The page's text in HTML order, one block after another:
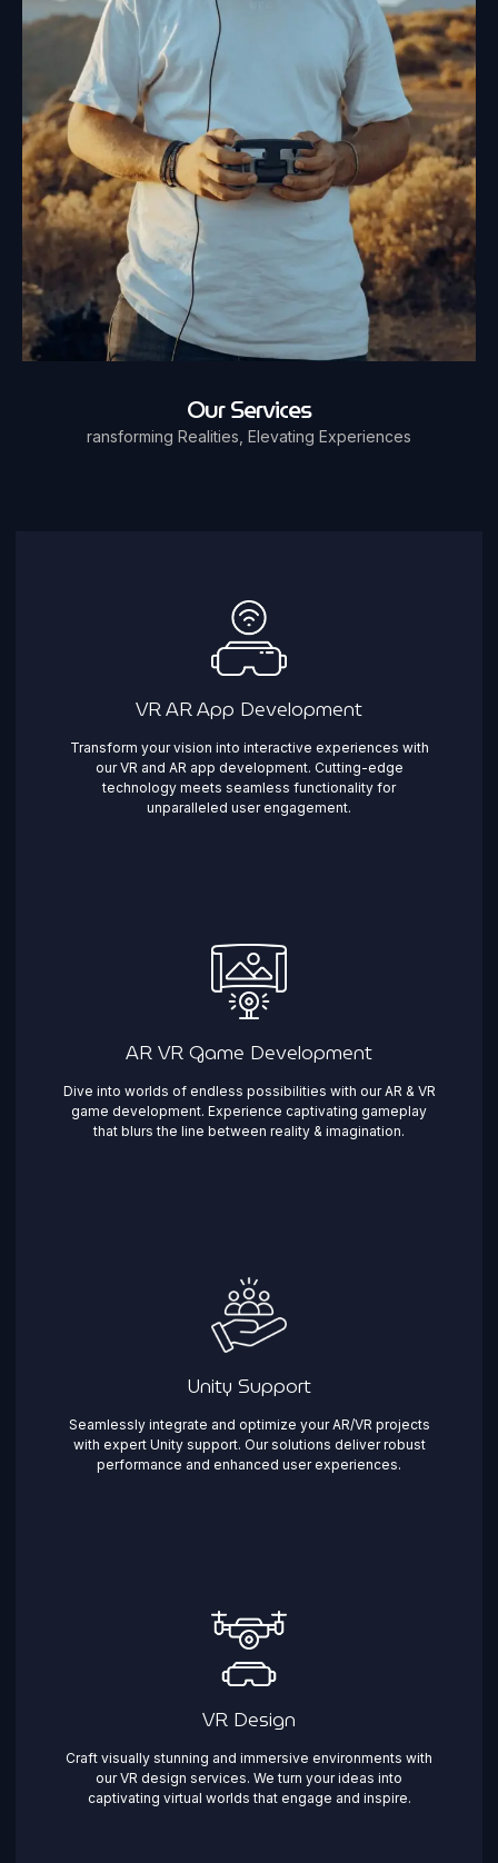
Our Services
ransforming Realities, Elevating Experiences
VR AR App Development
Transform your vision into interactive experiences with
our VR and AR app development. Cutting-edge
technology meets seamless functionality for
unparalleled user engagement.
AR VR Game Development
Dive into worlds of endless possibilities with our AR & VR
game development. Experience captivating gameplay
that blurs the line between reality & imagination. ​
Unity Support
Seamlessly integrate and optimize your AR/VR projects
with expert Unity support. Our solutions deliver robust
performance and enhanced user experiences.
VR Design
Craft visually stunning and immersive environments with
our VR design services. We turn your ideas into
captivating virtual worlds that engage and inspire.